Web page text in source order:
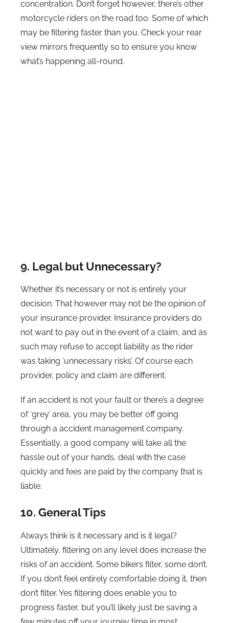
concentration. Don’t forget however, there’s other
motorcycle riders on the road too. Some of which
may be filtering faster than you. Check your rear
view mirrors frequently so to ensure you know
what’s happening all-round.
9. Legal but Unnecessary?
Whether it’s necessary or not is entirely your
decision. That however may not be the opinion of
your insurance provider. Insurance providers do
not want to pay out in the event of a claim, and as
such may refuse to accept liability as the rider
was taking ‘unnecessary risks’. Of course each
provider, policy and claim are different.
If an accident is not your fault or there’s a degree
of ‘grey’ area, you may be better off going
through a accident management company.
Essentially, a good company will take all the
hassle out of your hands, deal with the case
quickly and fees are paid by the company that is
liable.
10. General Tips
Always think is it necessary and is it legal?
Ultimately, filtering on any level does increase the
risks of an accident. Some bikers filter, some don’t.
If you don’t feel entirely comfortable doing it, then
don’t filter. Yes filtering does enable you to
progress faster, but you’ll likely just be saving a